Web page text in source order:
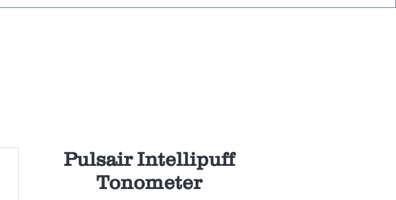
Pulsair Intellipuff
Tonometer